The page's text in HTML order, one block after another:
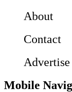
About
Contact
Advertise
Mobile